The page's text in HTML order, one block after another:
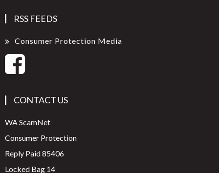
RSS FEEDS
Consumer Protection Media
CONTACT US
WA ScamNet
Consumer Protection
Reply Paid 85406
Locked Bag 14